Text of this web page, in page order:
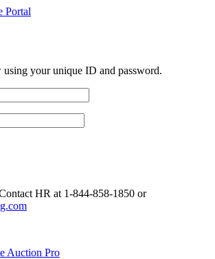
using your unique ID and password.
HR at 1-844-858-1850 or
Auction Pro